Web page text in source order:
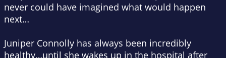
never could have imagined what would happen
next…
Juniper Connolly has always been incredibly
healthy…until she wakes up in the hospital after